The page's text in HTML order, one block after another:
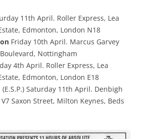
11th April. Roller Express, Lea
Edmonton, London N18
Friday 10th April. Marcus Garvey
Nottingham
4th April. Roller Express, Lea
Edmonton, London E18
(E.S.P.) Saturday 11th April. Denbigh
Saxon Street, Milton Keynes, Beds